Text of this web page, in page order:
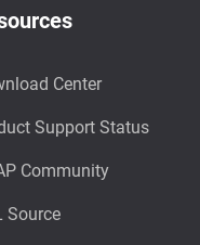
Center
Support Status
Community
Source